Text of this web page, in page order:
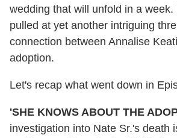
wedding that will unfold in a
pulled at yet another intriguing
connection between Annalise
adoption.
Let's recap what went down in
'SHE KNOWS ABOUT THE
investigation into Nate Sr.'s death